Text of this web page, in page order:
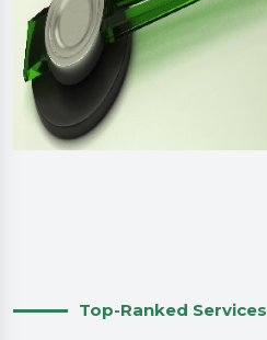
Top-Ranked Services